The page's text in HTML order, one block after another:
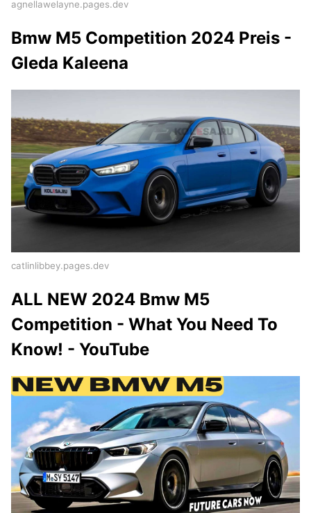
agnellawelayne.pages.dev
Bmw M5 Competition 2024 Preis -
Gleda Kaleena
catlinlibbey.pages.dev
ALL NEW 2024 Bmw M5
Competition - What You Need To
Know! - YouTube